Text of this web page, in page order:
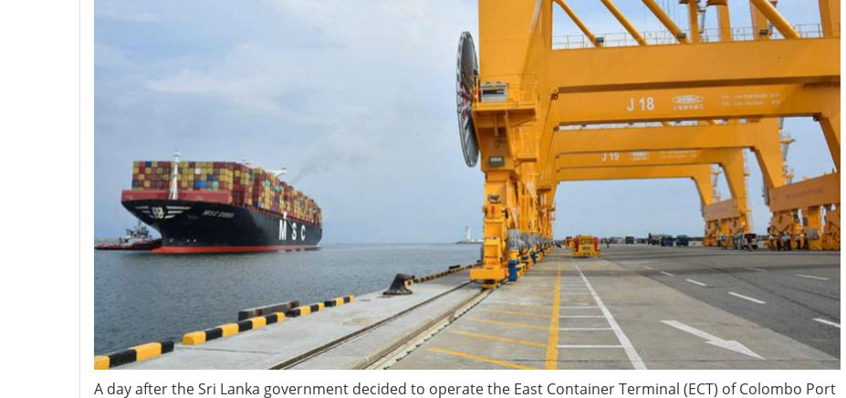
A day after the Sri Lanka government decided to operate the East Container Terminal (ECT) of Colombo Port